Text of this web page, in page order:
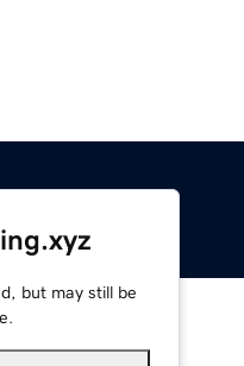
but may still be